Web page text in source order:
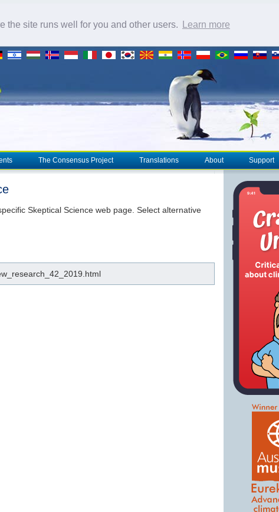
the site runs well for you and other users. Learn more
The Consensus Project Translations About Support
Skeptical Science web page. Select alternative